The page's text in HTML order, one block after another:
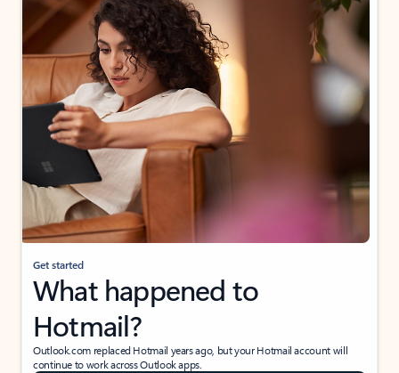
Get started
What happened to
Hotmail?
Outlook.com replaced Hotmail years ago, but your Hotmail account will
continue to work across Outlook apps.